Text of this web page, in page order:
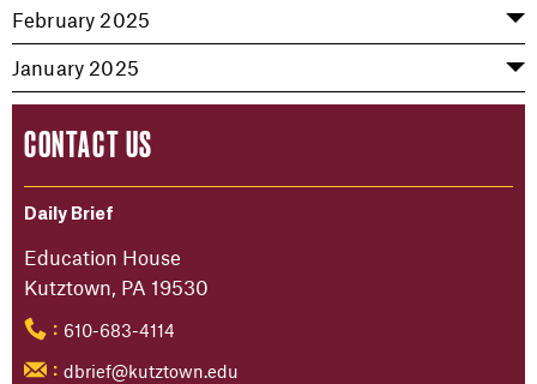
February 2025
January 2025
CONTACT US
Daily Brief
Education House
Kutztown, PA 19530
: 610-683-4114
: dbrief@kutztown.edu